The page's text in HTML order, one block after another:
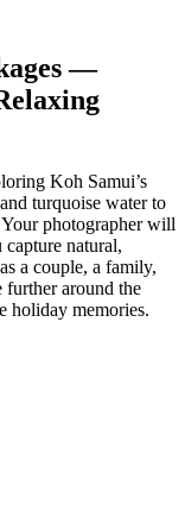
—
Koh Samui’s
turquoise water to
photographer will
natural,
a couple, a family,
further around the
holiday memories.